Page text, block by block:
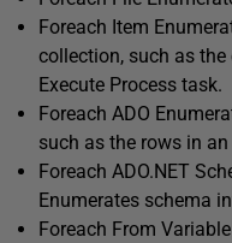
Foreach Item
collection, such as
Execute Process task.
Foreach ADO
such as the rows in an
Foreach ADO.NET
Enumerates schema
Foreach From